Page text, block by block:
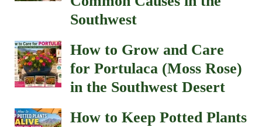
Southwest
How to Grow and Care
for Portulaca (Moss Rose)
in the Southwest Desert
How to Keep Potted Plants